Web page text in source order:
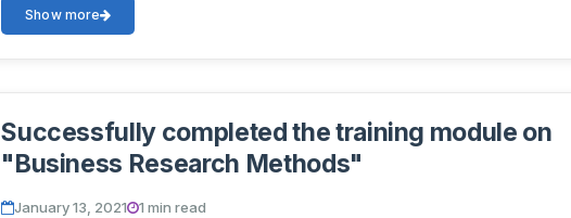
Show more
Successfully completed the training module on
"Business Research Methods"
January 13, 2021 1 min read